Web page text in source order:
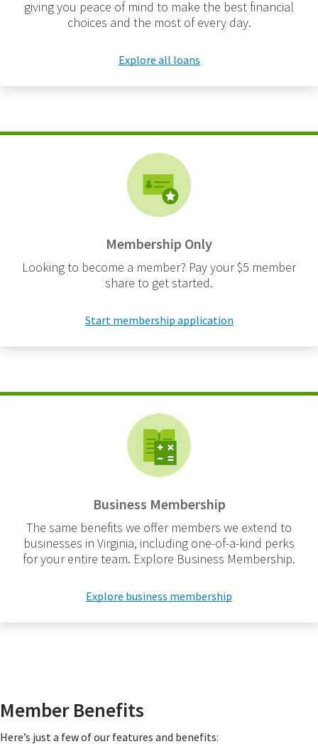
giving you peace of mind to make the best financial
choices and the most of every day.
Explore all loans
Membership Only
Looking to become a member? Pay your $5 member
share to get started.
Start membership application
Business Membership
The same benefits we offer members we extend to
businesses in Virginia, including one-of-a-kind perks
for your entire team. Explore Business Membership.
Explore business membership
Member Benefits
Here’s just a few of our features and benefits: